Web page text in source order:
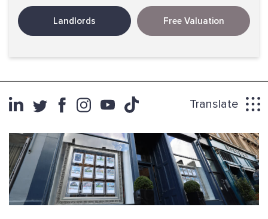
Landlords Free Valuation
Translate